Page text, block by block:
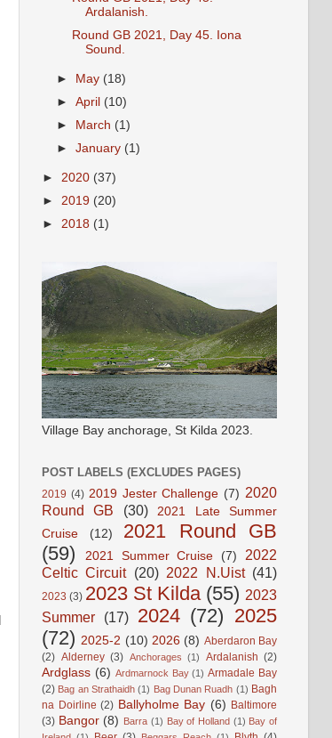
Ardalanish.
Round GB 2021, Day 45. Iona
Sound.
► May (18)
►April (10)
►
March (1)
►January (1)
► 2020 (37)
► 2019 (20)
► 2018 (1)
Village Bay anchorage, St Kilda 2023.
POST LABELS (EXCLUDES PAGES)
2019 (4) 2019 Jester Challenge (7) 2020
Round GB
(30)
2021 Late Summer
Cruise
(12)
2021 Round GB
(59)
2021 Summer Cruise (7)
2022
Celtic Circuit (20) 2022 N.Uist (41)
2023 (3) 2023 St Kilda (55) 2023
Summer
(17) 2024 (72) 2025
(72) 2025-2 (10) 2026 (8) Aberdaron Bay
(2) Alderney (3) Anchorages (1) Ardalanish (2)
Ardglass (6) Ardmarnock Bay (1) Armadale Bay
(2) Bag an Strathaidh (1) Bag Dunan Ruadh (1) Bagh
na Doirline (2) Ballyholme Bay (6) Baltimore
(3) Bangor (8) Barra (1) Bay of Holland (1) Bay of